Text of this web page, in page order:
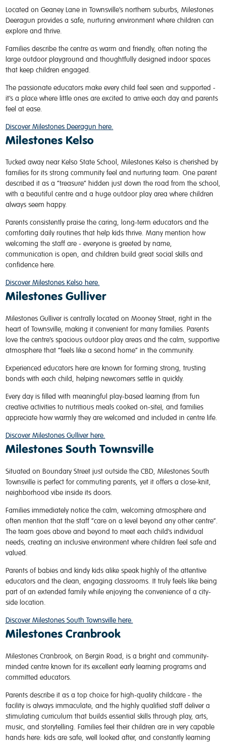
Located on Geaney Lane in Townsville’s northern suburbs, Milestones
Deeragun provides a safe, nurturing environment where children can
explore and thrive.
Families describe the centre as warm and friendly, often noting the
large outdoor playground and thoughtfully designed indoor spaces
that keep children engaged.
The passionate educators make every child feel seen and supported -
it’s a place where little ones are excited to arrive each day and parents
feel at ease.
Discover Milestones Deeragun here.
Milestones Kelso
Tucked away near Kelso State School, Milestones Kelso is cherished by
families for its strong community feel and nurturing team. One parent
described it as a “treasure” hidden just down the road from the school,
with a beautiful centre and a huge outdoor play area where children
always seem happy.
Parents consistently praise the caring, long-term educators and the
comforting daily routines that help kids thrive. Many mention how
welcoming the staff are - everyone is greeted by name,
communication is open, and children build great social skills and
confidence here.
Discover Milestones Kelso here.
Milestones Gulliver
Milestones Gulliver is centrally located on Mooney Street, right in the
heart of Townsville, making it convenient for many families. Parents
love the centre’s spacious outdoor play areas and the calm, supportive
atmosphere that “feels like a second home” in the community.
Experienced educators here are known for forming strong, trusting
bonds with each child, helping newcomers settle in quickly.
Every day is filled with meaningful play-based learning (from fun
creative activities to nutritious meals cooked on-site), and families
appreciate how warmly they are welcomed and included in centre life.
Discover Milestones Gulliver here.
Milestones South Townsville
Situated on Boundary Street just outside the CBD, Milestones South
Townsville is perfect for commuting parents, yet it offers a close-knit,
neighborhood vibe inside its doors.
Families immediately notice the calm, welcoming atmosphere and
often mention that the staff “care on a level beyond any other centre”.
The team goes above and beyond to meet each child’s individual
needs, creating an inclusive environment where children feel safe and
valued.
Parents of babies and kindy kids alike speak highly of the attentive
educators and the clean, engaging classrooms. It truly feels like being
part of an extended family while enjoying the convenience of a city-
side location.
Discover Milestones South Townsville here.
Milestones Cranbrook
Milestones Cranbrook, on Bergin Road, is a bright and community-
minded centre known for its excellent early learning programs and
committed educators.
Parents describe it as a top choice for high-quality childcare - the
facility is always immaculate, and the highly qualified staff deliver a
stimulating curriculum that builds essential skills through play, arts,
music, and storytelling. Families feel their children are in very capable
hands here: kids are safe, well looked after, and constantly learning